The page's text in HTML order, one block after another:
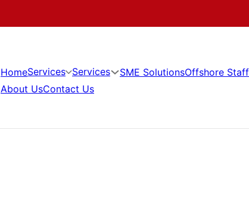
HomeServices Services SME SolutionsOffshore
About UsContact Us